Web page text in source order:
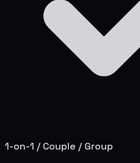
1-on-1 / Couple / Group